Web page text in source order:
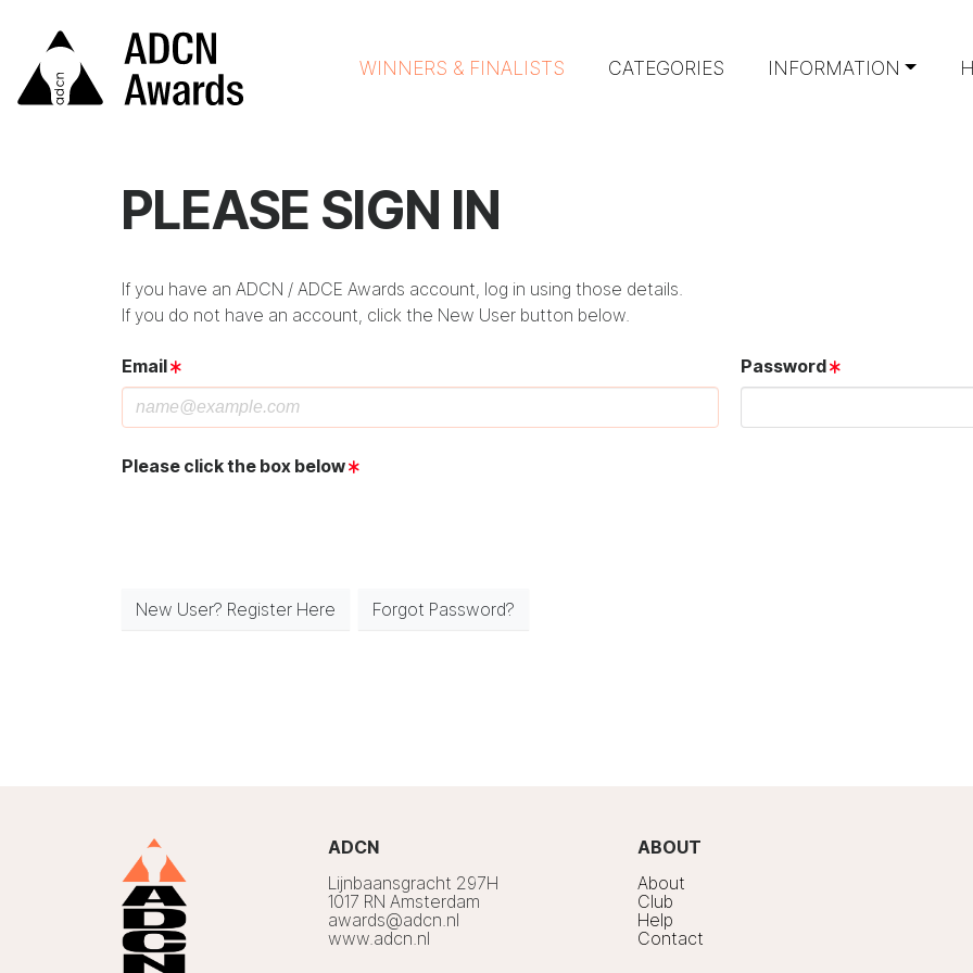
WINNERS & FINALISTS CATEGORIES INFORMATION
PLEASE SIGN IN
If you have an ADCN / ADCE Awards account, log in using those details.
If you do not have an account, click the New User button below.
Email Password
Please click the box below
New User? Register Here Forgot Password?
ADCN
Lijnbaansgracht 297H
1017 RN Amsterdam
awards@adcn.nl
www.adcn.nl
ABOUT
About
Club
Help
Contact